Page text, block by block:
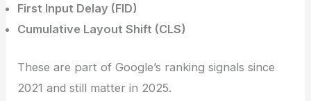
First Input Delay (FID)
Cumulative Layout Shift (CLS)
These are part of Google’s ranking signals since
2021 and still matter in 2025.